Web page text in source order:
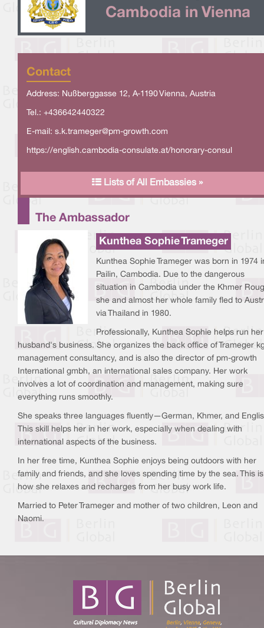
Cambodia in Vienna
Contact
Address: Nußberggasse 12, A-1190 Vienna, Austria
Tel.: +436642440322
E-mail: s.k.trameger@pm-growth.com
https://english.cambodia-consulate.at/honorary-consul
Lists of All Embassies »
The Ambassador
Kunthea Sophie Trameger
Kunthea Sophie Trameger was born in 1974
Pailin, Cambodia. Due to the dangerous
situation in Cambodia under the Khmer
she and almost her whole family fled to
via Thailand in 1980.
Professionally, Kunthea Sophie helps run her
husband's business. She organizes the back office of Trameger
management consultancy, and is also the director of pm-growth
International gmbh, an international sales company. Her work
involves a lot of coordination and management, making sure
everything runs smoothly.
She speaks three languages fluently—German, Khmer, and
This skill helps her in her work, especially when dealing with
international aspects of the business.
In her free time, Kunthea Sophie enjoys being outdoors with her
family and friends, and she loves spending time by the sea. This is
how she relaxes and recharges from her busy work life.
Married to Peter Trameger and mother of two children, Leon and
Naomi.